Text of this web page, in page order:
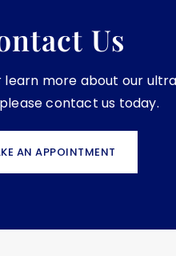
Us
learn more about our
contact us today.
AN APPOINTMENT